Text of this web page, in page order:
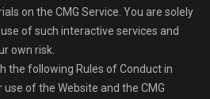
on the CMG Service. You are solely
of such interactive services and
own risk.
the following Rules of Conduct in
of the Website and the CMG